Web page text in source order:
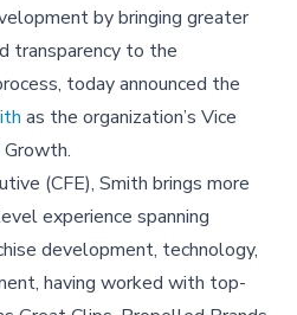
by bringing greater
transparency to the
today announced the
as the organization’s Vice
(CFE), Smith brings more
experience spanning
development, technology,
having worked with top-